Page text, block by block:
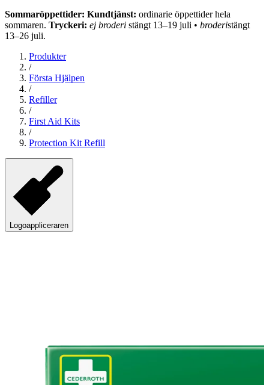
Sommaröppettider: Kundtjänst: ordinarie öppettider hela
sommaren. Tryckeri: ej broderi stängt 13–19 juli • broderistängt
13–26 juli.
Produkter
/
Första Hjälpen
/
Refiller
/
First Aid Kits
/
Protection Kit Refill
Logoappliceraren